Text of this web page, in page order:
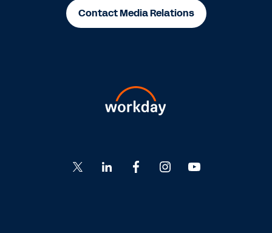
Contact Media Relations
Go
to
to
Go
to
Go
to
to